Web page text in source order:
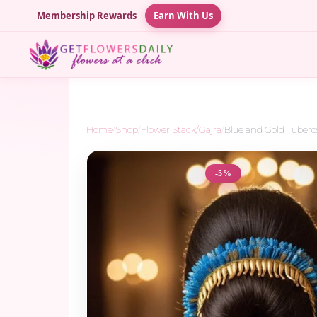
Membership Rewards Earn With Us
Home Shop Flower Stack/Gajra Blue and Gold
-5%